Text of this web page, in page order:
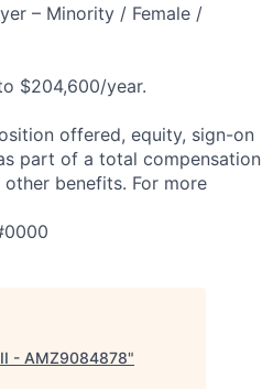
– Minority / Female /
$204,600/year.
offered, equity, sign-on
part of a total compensation
benefits. For more
- AMZ9084878"